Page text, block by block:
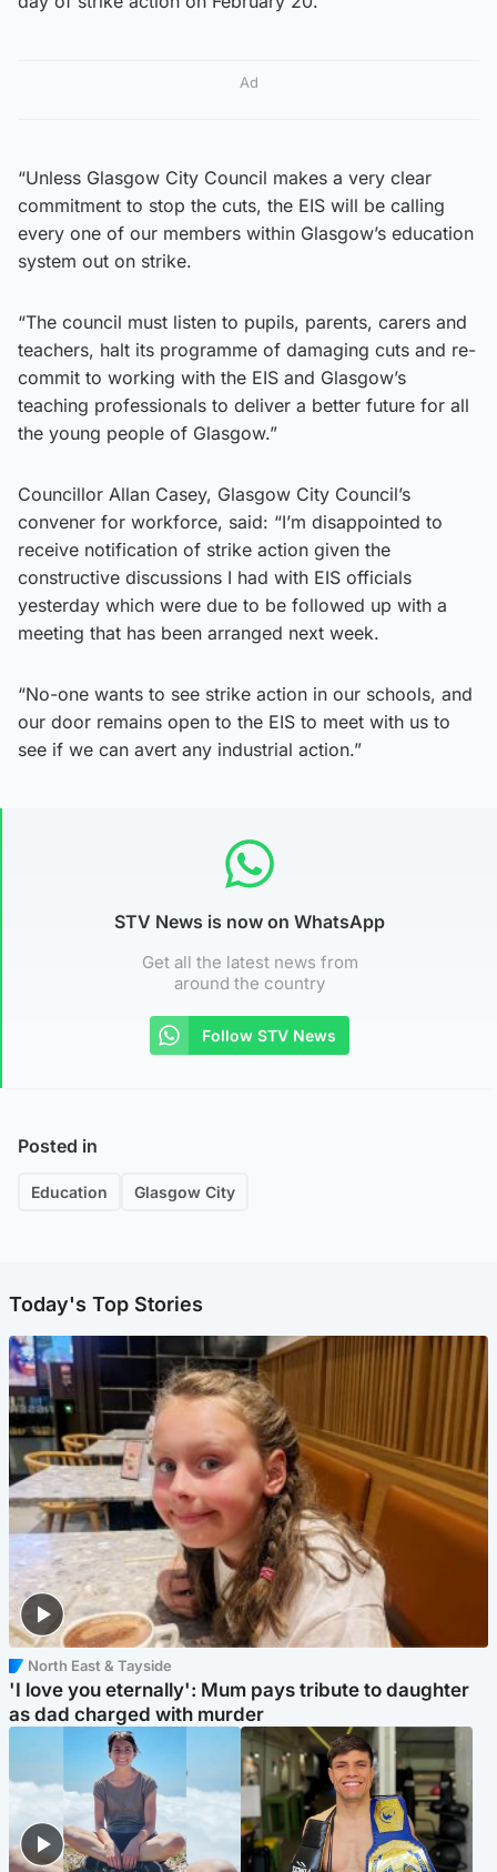
Ad
“Unless Glasgow City Council makes a very clear
commitment to stop the cuts, the EIS will be calling
every one of our members within Glasgow’s education
system out on strike.
“The council must listen to pupils, parents, carers and
teachers, halt its programme of damaging cuts and re-
commit to working with the EIS and Glasgow’s
teaching professionals to deliver a better future for all
the young people of Glasgow.”
Councillor Allan Casey, Glasgow City Council’s
convener for workforce, said: “I’m disappointed to
receive notification of strike action given the
constructive discussions I had with EIS officials
yesterday which were due to be followed up with a
meeting that has been arranged next week.
“No-one wants to see strike action in our schools, and
our door remains open to the EIS to meet with us to
see if we can avert any industrial action.”
STV News is now on WhatsApp
Get all the latest news from
around the country
Follow STV News
Posted in
Education Glasgow City
Today's Top Stories
North East & Tayside
'I love you eternally': Mum pays tribute to daughter
as dad charged with murder